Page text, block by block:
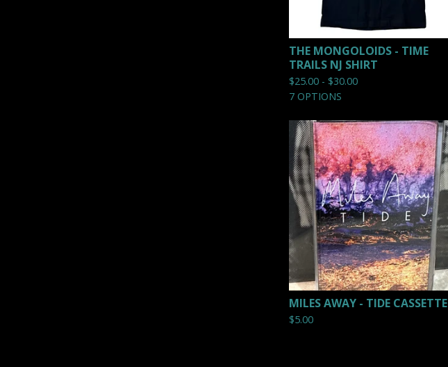
THE MONGOLOIDS - TIME
TRAILS NJ SHIRT
$25.00 - $30.00
7 OPTIONS
MILES AWAY - TIDE CASSETTE
$5.00